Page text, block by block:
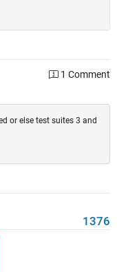
1 Comment
or else test suites 3 and
1376